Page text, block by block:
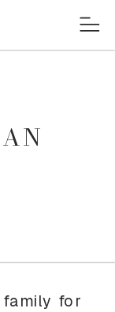
for